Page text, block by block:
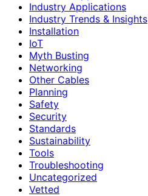
Industry Applications
Industry Trends & Insights
Installation
IoT
Myth Busting
Networking
Other Cables
Planning
Safety
Security
Standards
Sustainability
Tools
Troubleshooting
Uncategorized
Vetted